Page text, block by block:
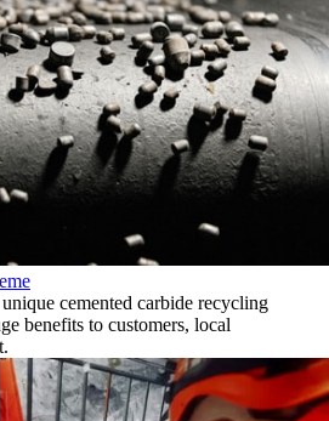
cemented carbide recycling
benefits to customers, local